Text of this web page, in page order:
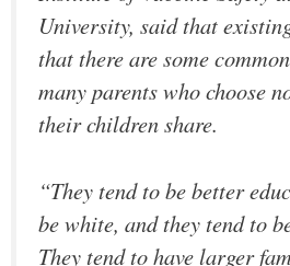
University, said that
that there are some
many parents who choose
their children share.
“They tend to be better
be white, and they tend to
They tend to have larger